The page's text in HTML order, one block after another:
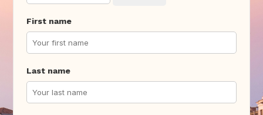
First name
Last name